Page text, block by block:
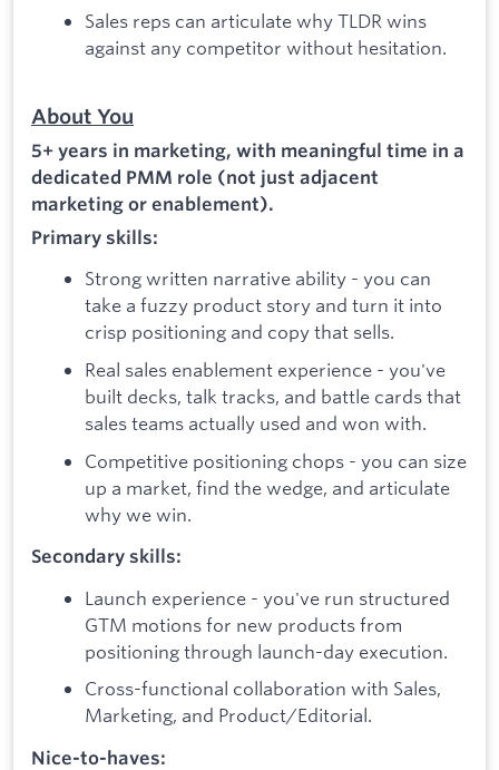
Sales reps can articulate why TLDR wins
against any competitor without hesitation.
About You
5+ years in marketing, with meaningful time in a
dedicated PMM role (not just adjacent
marketing or enablement).
Primary skills:
Strong written narrative ability - you can
take a fuzzy product story and turn it into
crisp positioning and copy that sells.
Real sales enablement experience - you've
built decks, talk tracks, and battle cards that
sales teams actually used and won with.
Competitive positioning chops - you can size
up a market, find the wedge, and articulate
why we win.
Secondary skills:
Launch experience - you've run structured
GTM motions for new products from
positioning through launch-day execution.
Cross-functional collaboration with Sales,
Marketing, and Product/Editorial.
Nice-to-haves: